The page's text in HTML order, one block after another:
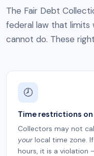
The Fair Debt
federal law that
cannot do. These
🕗
Time restrictions
Collectors may not
yourlocal time zone.
hours, it is a violation